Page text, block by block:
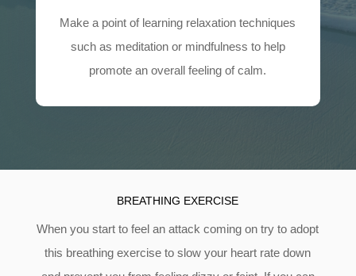
Make a point of learning relaxation techniques
such as meditation or mindfulness to help
promote an overall feeling of calm.
BREATHING EXERCISE
When you start to feel an attack coming on try to adopt
this breathing exercise to slow your heart rate down